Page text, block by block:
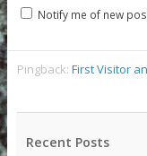
Notify me of new
Pingback:First Visitor
Recent Posts